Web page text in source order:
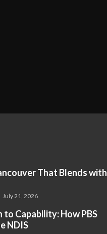
That Blends with
July 21, 2026
to Capability: How PBS
NDIS